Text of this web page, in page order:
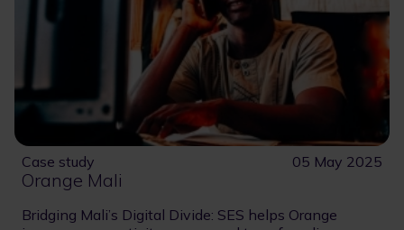
Case study 05 May 2025
Orange Mali
Bridging Mali’s Digital Divide: SES helps Orange